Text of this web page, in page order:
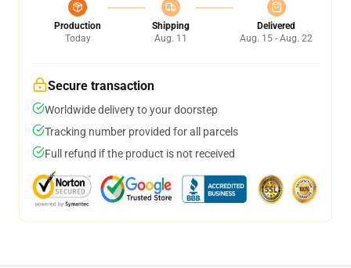
Production
Today
Shipping
Aug. 11
Delivered
Aug. 15 - Aug. 22
Secure transaction
Worldwide delivery to your doorstep
Tracking number provided for all parcels
Full refund if the product is not received